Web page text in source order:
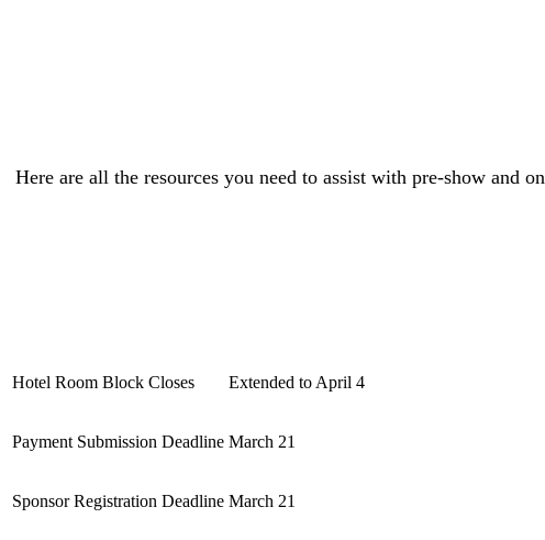
Here are all the resources you need to assist with pre-show and
Hotel Room Block Closes Extended to April 4
Payment Submission Deadline March 21
Sponsor Registration Deadline March 21